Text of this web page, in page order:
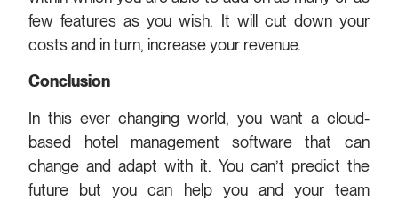
few features as you wish. It will cut down your
costs and in turn, increase your revenue.
Conclusion
In this ever changing world, you want a cloud-
based hotel management software that can
change and adapt with it. You can’t predict the
future but you can help you and your team